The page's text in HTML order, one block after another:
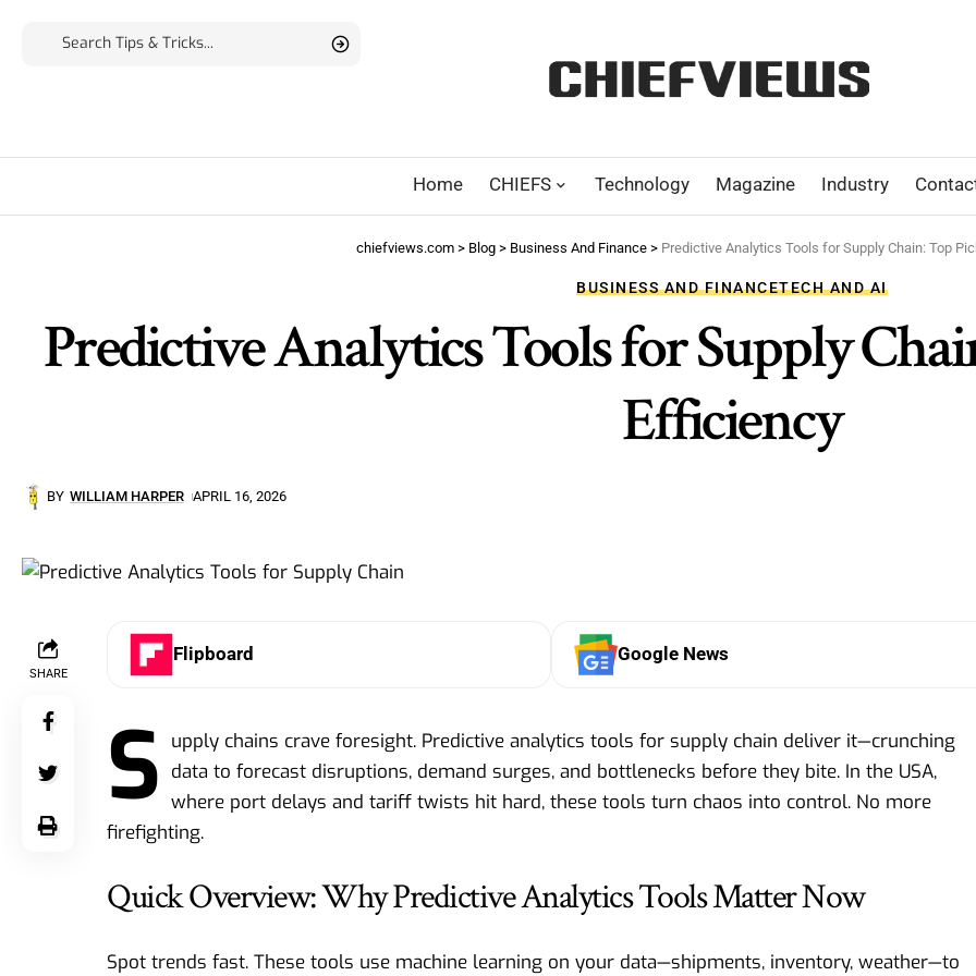
Home CHIEFS Technology Magazine Industry
chiefviews.com > Blog > Business And Finance > Predictive Analytics Tools for Supply Chain: Top
BUSINESS AND FINANCETECH AND AI
Predictive Analytics Tools for Supply
Efficiency
BY WILLIAM HARPER APRIL 16, 2026
SHARE
Flipboard Google News
S upply chains crave foresight. Predictive analytics tools for supply chain deliver it—crunching
data to forecast disruptions, demand surges, and bottlenecks before they bite. In the USA,
where port delays and tariff twists hit hard, these tools turn chaos into control. No more
firefighting.
Quick Overview: Why Predictive Analytics Tools Matter Now
Spot trends fast. These tools use machine learning on your data—shipments, inventory, weather—to